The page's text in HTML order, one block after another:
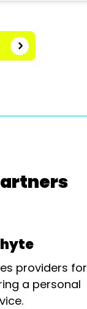
providers for
a personal